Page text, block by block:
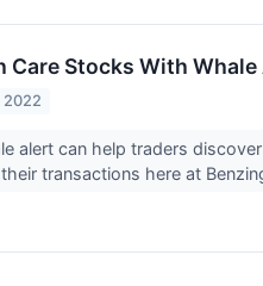
Care Stocks With
2022
alert can help traders
transactions here at